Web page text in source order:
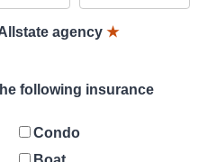
agency ★
following insurance
Condo